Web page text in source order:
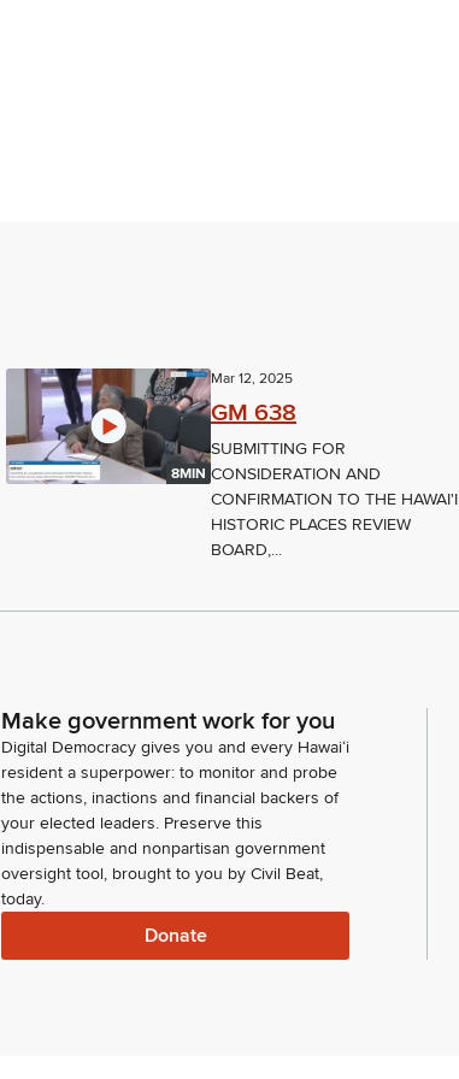
8MIN
Mar 12, 2025
GM 638
SUBMITTING FOR
CONSIDERATION AND
CONFIRMATION TO THE HAWAI'I
HISTORIC PLACES REVIEW
BOARD,...
Make government work for you
Digital Democracy gives you and every Hawaiʻi
resident a superpower: to monitor and probe
the actions, inactions and financial backers of
your elected leaders. Preserve this
indispensable and nonpartisan government
oversight tool, brought to you by Civil Beat,
today.
Donate